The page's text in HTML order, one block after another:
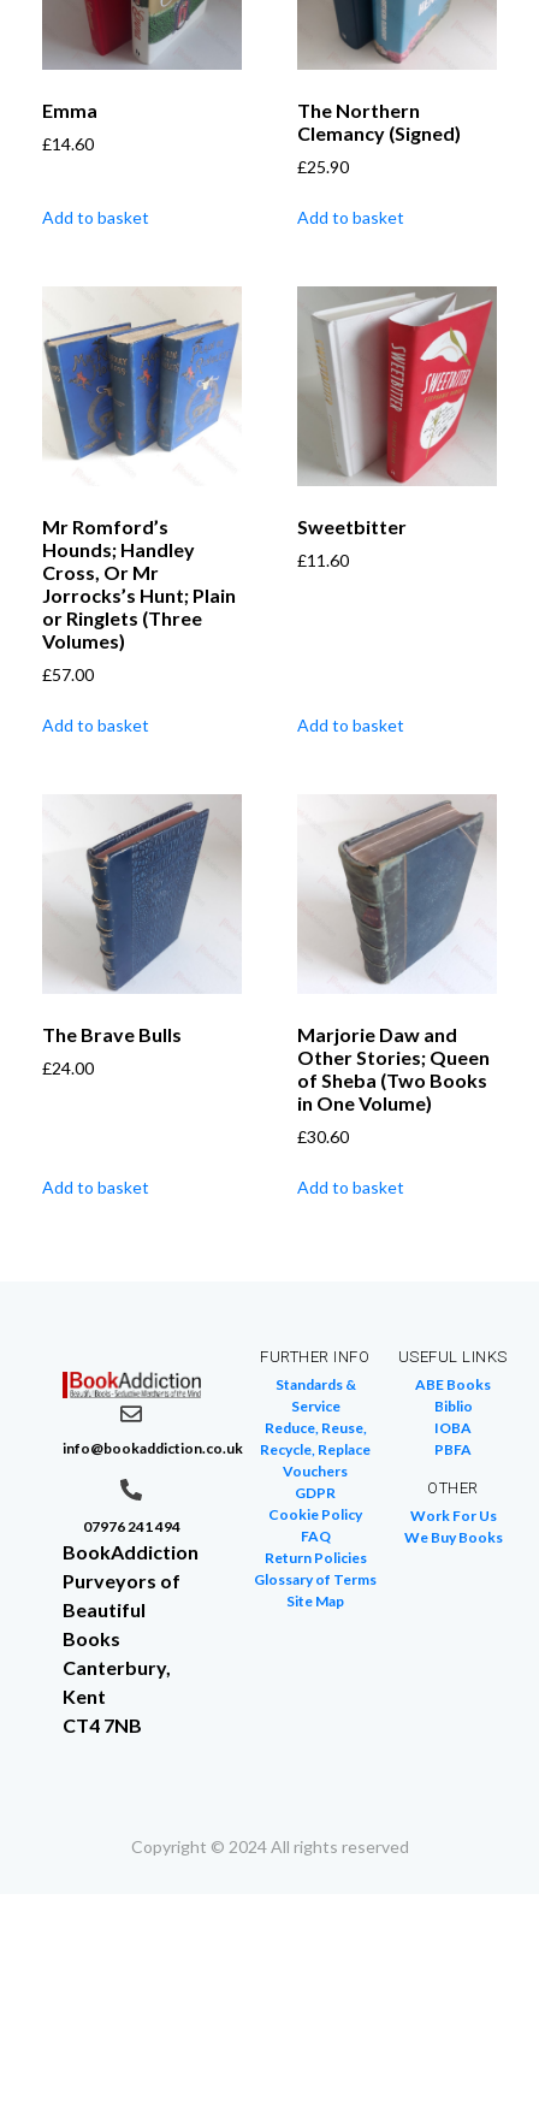
Emma
£14.60
Add to basket
The Northern
Clemancy (Signed)
£25.90
Add to basket
Mr Romford’s
Hounds; Handley
Cross, Or Mr
Jorrocks’s Hunt; Plain
or Ringlets (Three
Volumes)
£57.00
Add to basket
Sweetbitter
£11.60
Add to basket
The Brave Bulls
£24.00
Add to basket
Marjorie Daw and
Other Stories; Queen
of Sheba (Two Books
in One Volume)
£30.60
Add to basket
info@bookaddiction.co.uk
07976 241 494
BookAddiction
Purveyors of
Beautiful
Books
Canterbury,
Kent
CT4 7NB
FURTHER INFO
Standards &
Service
Reduce, Reuse,
Recycle, Replace
Vouchers
GDPR
Cookie Policy
FAQ
Return Policies
Glossary of Terms
Site Map
USEFUL LINKS
ABE Books
Biblio
IOBA
PBFA
OTHER
Work For Us
We Buy Books
Copyright © 2024 All rights reserved